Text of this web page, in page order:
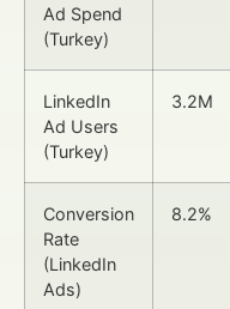
Ad Spend
(Turkey)
LinkedIn
Ad Users
(Turkey)
3.2M
Conversion
Rate
(LinkedIn
Ads)
8.2%